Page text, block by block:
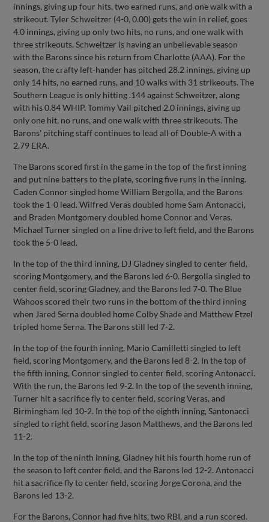
innings, giving up four hits, two earned runs, and one walk with a
strikeout. Tyler Schweitzer (4-0, 0.00) gets the win in relief, goes
4.0 innings, giving up only two hits, no runs, and one walk with
three strikeouts. Schweitzer is having an unbelievable season
with the Barons since his return from Charlotte (AAA). For the
season, the crafty left-hander has pitched 28.2 innings, giving up
only 14 hits, no earned runs, and 10 walks with 31 strikeouts. The
Southern League is only hitting .144 against Schweitzer, along
with his 0.84 WHIP. Tommy Vail pitched 2.0 innings, giving up
only one hit, no runs, and one walk with three strikeouts. The
Barons' pitching staff continues to lead all of Double-A with a
2.79 ERA.
The Barons scored first in the game in the top of the first inning
and put nine batters to the plate, scoring five runs in the inning.
Caden Connor singled home William Bergolla, and the Barons
took the 1-0 lead. Wilfred Veras doubled home Sam Antonacci,
and Braden Montgomery doubled home Connor and Veras.
Michael Turner singled on a line drive to left field, and the Barons
took the 5-0 lead.
In the top of the third inning, DJ Gladney singled to center field,
scoring Montgomery, and the Barons led 6-0. Bergolla singled to
center field, scoring Gladney, and the Barons led 7-0. The Blue
Wahoos scored their two runs in the bottom of the third inning
when Jared Serna doubled home Colby Shade and Matthew Etzel
tripled home Serna. The Barons still led 7-2.
In the top of the fourth inning, Mario Camilletti singled to left
field, scoring Montgomery, and the Barons led 8-2. In the top of
the fifth inning, Connor singled to center field, scoring Antonacci.
With the run, the Barons led 9-2. In the top of the seventh inning,
Turner hit a sacrifice fly to center field, scoring Veras, and
Birmingham led 10-2. In the top of the eighth inning, Santonacci
singled to right field, scoring Jason Matthews, and the Barons led
11-2.
In the top of the ninth inning, Gladney hit his fourth home run of
the season to left center field, and the Barons led 12-2. Antonacci
hit a sacrifice fly to center field, scoring Jorge Corona, and the
Barons led 13-2.
For the Barons, Connor had five hits, two RBI, and a run scored.